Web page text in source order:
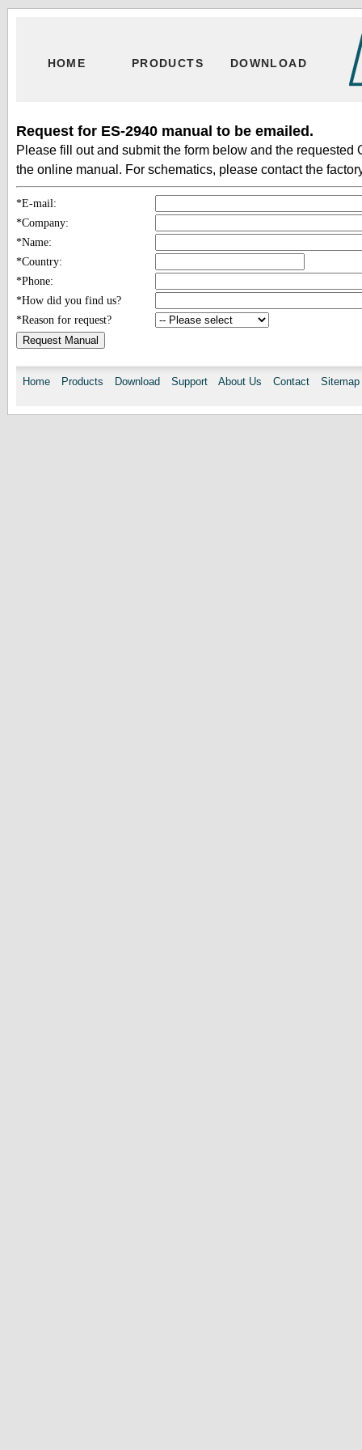
HOME PRODUCTS DOWNLOAD
Request for ES-2940 manual to be emailed.
Please fill out and submit the form below and the
the online manual. For schematics, please contact the
*E-mail:
*Company:
*Name:
*Country:
*Phone:
*How did you find us?
*Reason for request?
Home Products Download Support About Us Contact Sitemap